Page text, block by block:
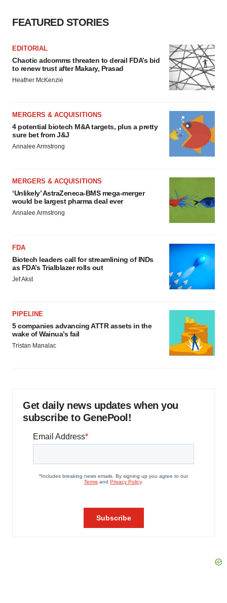
FEATURED STORIES
EDITORIAL
Chaotic adcomms threaten to derail FDA’s bid
to renew trust after Makary, Prasad
Heather McKenzie
MERGERS & ACQUISITIONS
4 potential biotech M&A targets, plus a pretty
sure bet from J&J
Annalee Armstrong
MERGERS & ACQUISITIONS
‘Unlikely’ AstraZeneca-BMS mega-merger
would be largest pharma deal ever
Annalee Armstrong
FDA
Biotech leaders call for streamlining of INDs
as FDA’s Trialblazer rolls out
Jef Akst
PIPELINE
5 companies advancing ATTR assets in the
wake of Wainua’s fail
Tristan Manalac
Get daily news updates when you
subscribe to GenePool!